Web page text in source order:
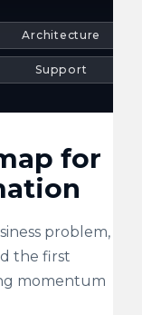
Architecture
Support
for
problem,
the first
momentum